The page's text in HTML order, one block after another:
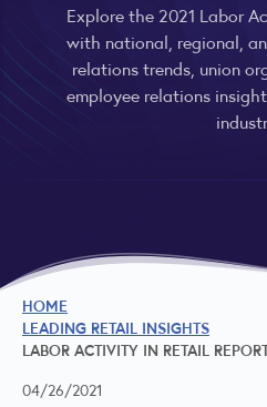
Explore the 2021 Labor
with national, regional,
relations trends, union
employee relations
HOME
LEADING RETAIL INSIGHTS
LABOR ACTIVITY IN RETAIL
04/26/2021